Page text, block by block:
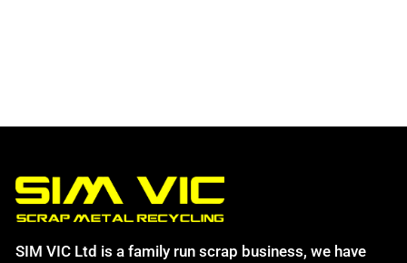
SIM VIC Ltd is a family run scrap business, we have